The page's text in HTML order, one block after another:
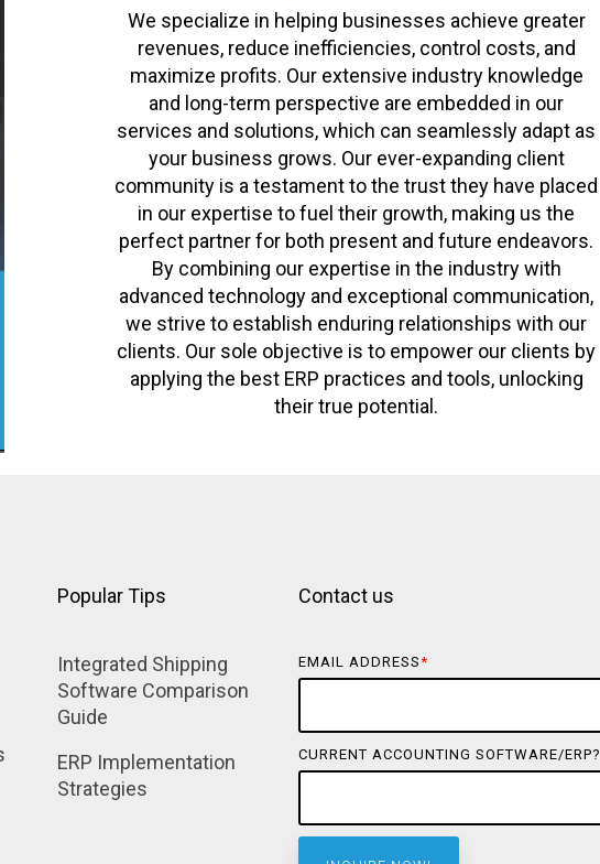
We specialize in helping businesses achieve greater
revenues, reduce inefficiencies, control costs, and
maximize profits. Our extensive industry knowledge
and long-term perspective are embedded in our
services and solutions, which can seamlessly adapt as
your business grows. Our ever-expanding client
community is a testament to the trust they have placed
in our expertise to fuel their growth, making us the
perfect partner for both present and future endeavors.
By combining our expertise in the industry with
advanced technology and exceptional communication,
we strive to establish enduring relationships with our
clients. Our sole objective is to empower our clients by
applying the best ERP practices and tools, unlocking
their true potential.
Popular Tips
Integrated Shipping
Software Comparison
Guide
ERP Implementation
Strategies
Contact us
EMAIL ADDRESS*
CURRENT ACCOUNTING SOFTWARE/ERP?